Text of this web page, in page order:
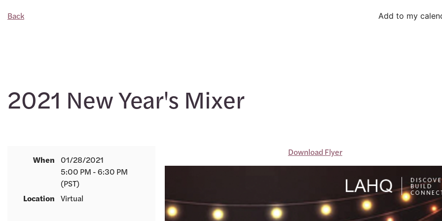
Back Add to my
2021 New Year's Mixer
When
01/28/2021
5:00 PM - 6:30 PM
(PST)
Location Virtual
Download Flyer